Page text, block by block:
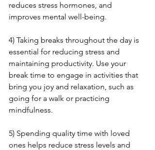
reduces stress hormones, and
improves mental well-being.
4) Taking breaks throughout the day is
essential for reducing stress and
maintaining productivity. Use your
break time to engage in activities that
bring you joy and relaxation, such as
going for a walk or practicing
mindfulness.
5) Spending quality time with loved
ones helps reduce stress levels and